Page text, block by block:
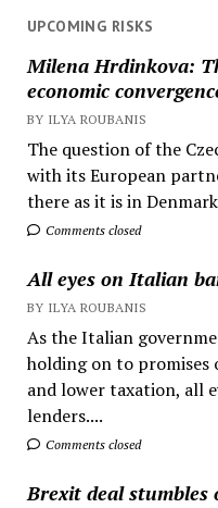
UPCOMING RISKS
Milena Hrdinkova:
economic
BY ILYA ROUBANIS
The question of the
with its European
there as it is in
Comments closed
All eyes on Italian
BY ILYA ROUBANIS
As the Italian
holding on to promises
and lower taxation, all
lenders....
Comments closed
Brexit deal stumbles